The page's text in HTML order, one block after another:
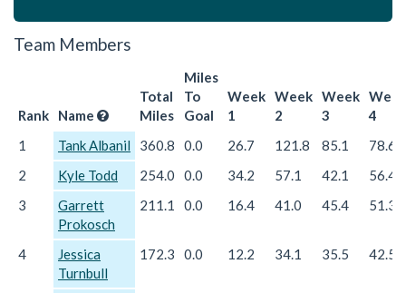
Team Members
Rank Name
Total
Miles
Miles
To
Goal
Week
1
Week
2
Week
3
Week
4
1
Tank Albanil 360.8 0.0 26.7 121.8 85.1
78.6
2
Kyle Todd 254.0 0.0 34.2 57.1 42.1
56.4
3
Garrett
Prokosch
211.1 0.0 16.4 41.0 45.4 51.3
4
Jessica
Turnbull
172.3 0.0 12.2 34.1 35.5 42.5